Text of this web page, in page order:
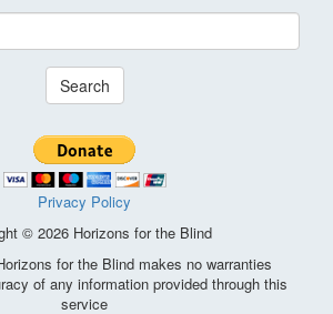
Search
Privacy Policy
© 2026 Horizons for the Blind
for the Blind makes no warranties
of any information provided through this
service